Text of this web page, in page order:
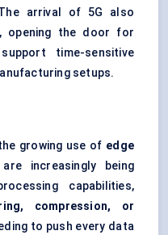
arrival of 5G also
, opening the door for
time-sensitive
setups.
growing use of edge
increasingly being
capabilities,
compression, or
to push every data